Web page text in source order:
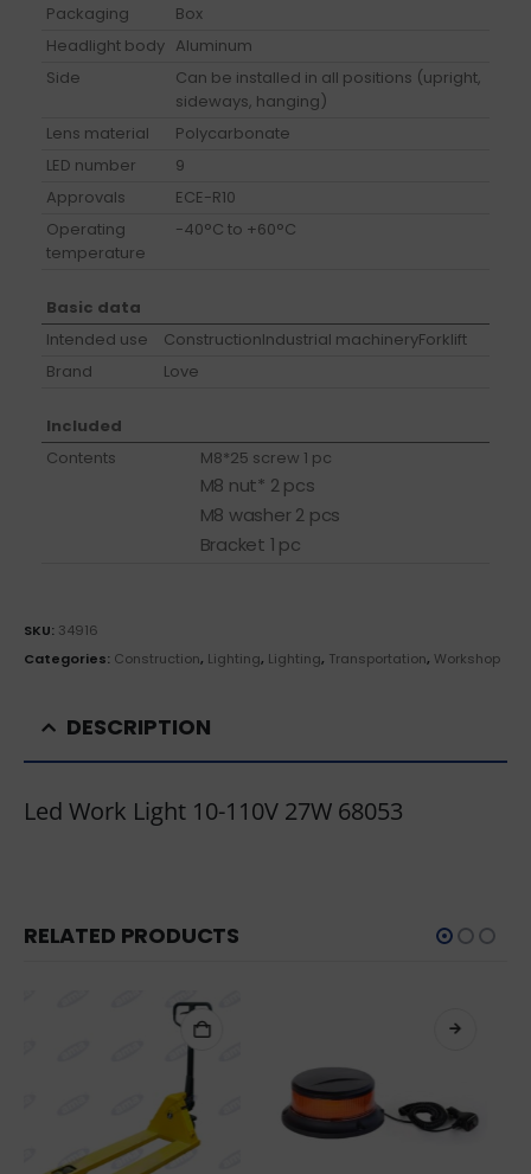
Packaging
Box
Headlight body Aluminum
Side
Can be installed in all positions (upright,
sideways, hanging)
Lens material
Polycarbonate
LED number
9
Approvals
ECE-R10
Operating
temperature
-40°C to +60°C
Basic data
Intended use
ConstructionIndustrial machineryForklift
Brand
Love
Included
Contents
M8*25 screw 1 pc
M8 nut* 2 pcs
M8 washer 2 pcs
Bracket 1 pc
SKU: 34916
Categories: Construction, Lighting, Lighting, Transportation, Workshop
DESCRIPTION
Led Work Light 10-110V 27W 68053
RELATED PRODUCTS